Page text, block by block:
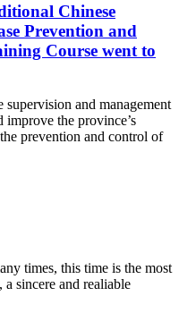
Chinese
Prevention and
Course went to
and management
the province’s
prevention and control of
times, this time is the most
a sincere and realiable